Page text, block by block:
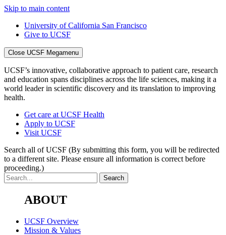
Skip to main content
University of California San Francisco
Give to UCSF
Close UCSF Megamenu
UCSF’s innovative, collaborative approach to patient care, research
and education spans disciplines across the life sciences, making it a
world leader in scientific discovery and its translation to improving
health.
Get care at UCSF Health
Apply to UCSF
Visit UCSF
Search all of UCSF (By submitting this form, you will be redirected
to a different site. Please ensure all information is correct before
proceeding.)
ABOUT
UCSF Overview
Mission & Values